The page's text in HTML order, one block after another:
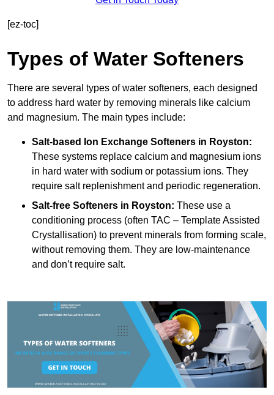
[ez-toc]
Types of Water Softeners
There are several types of water softeners, each designed
to address hard water by removing minerals like calcium
and magnesium. The main types include:
Salt-based Ion Exchange Softeners in Royston:
These systems replace calcium and magnesium ions
in hard water with sodium or potassium ions. They
require salt replenishment and periodic regeneration.
Salt-free Softeners in Royston: These use a
conditioning process (often TAC – Template Assisted
Crystallisation) to prevent minerals from forming scale,
without removing them. They are low-maintenance
and don’t require salt.